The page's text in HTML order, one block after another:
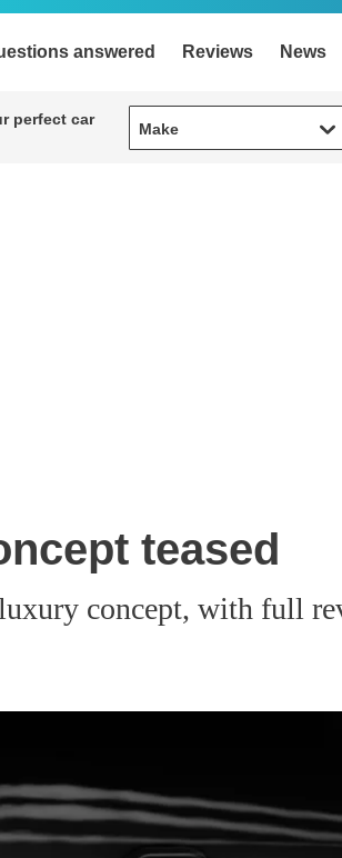
answered Reviews News
perfect car
Make
Make
teased
concept, with full